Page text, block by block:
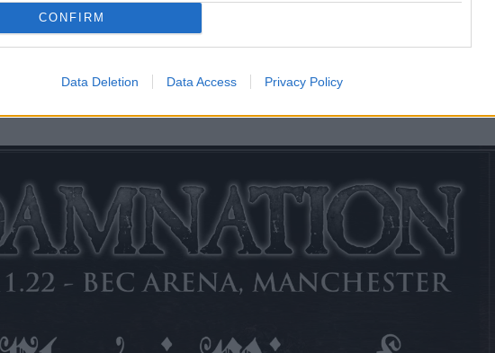
CONFIRM
Data Deletion Data Access Privacy Policy
evening will also feature a 20th-anniversary set from Brit metallers
more TBC.